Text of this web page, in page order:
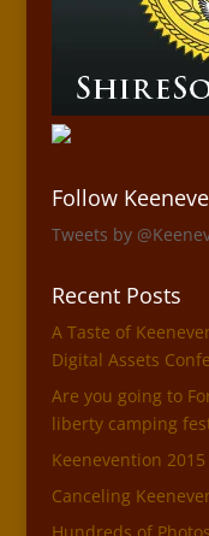
Follow
Tweets by
Recent Posts
A Taste of
Digital Assets
Are you going to
liberty camping
Keenevention
Canceling